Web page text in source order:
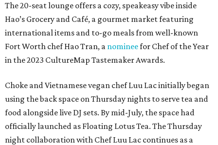
The 20-seat lounge offers a cozy, speakeasy vibe inside
Hao’s Grocery and Café, a gourmet market featuring
international items and to-go meals from well-known
Fort Worth chef Hao Tran, a nomineefor Chef of the Year
in the 2023 CultureMap Tastemaker Awards.
Choke and Vietnamese vegan chef Luu Lac initially began
using the back space on Thursday nights to serve tea and
food alongside live DJ sets. By mid-July, the space had
officially launched as Floating Lotus Tea. The Thursday
night collaboration with Chef Luu Lac continues as a